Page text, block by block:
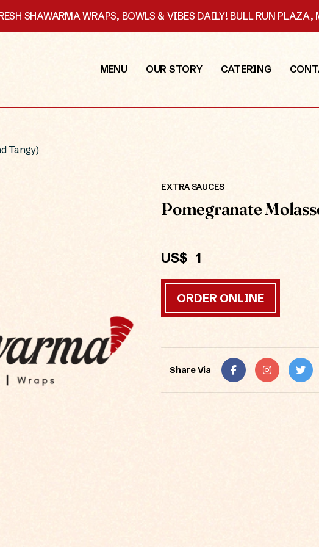
SHAWARMA WRAPS, BOWLS & VIBES DAILY! BULL RUN PLAZA,
MENU OUR STORY CATERING
Tangy)
EXTRA SAUCES
Pomegranate
US$ 1
ORDER ONLINE
Share Via